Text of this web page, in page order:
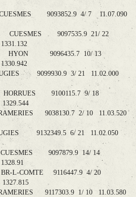
9093852.9 4/ 7 11.07.090
CUESMES 9097535.9 21/ 22
HYON 9096435.7 10/ 13
9099930.9 3/ 21 11.02.000
HORRUES 9100115.7 9/ 18
9038130.7 2/ 10 11.03.520
9132349.5 6/ 21 11.02.050
9097879.9 14/ 14
L-COMTE 9116447.9 4/ 20
9117303.9 1/ 10 11.03.580